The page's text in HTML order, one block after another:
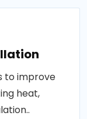
to improve
heat,